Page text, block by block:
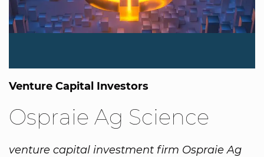
Venture Capital Investors
Ospraie Ag Science
venture capital investment firm Ospraie Ag